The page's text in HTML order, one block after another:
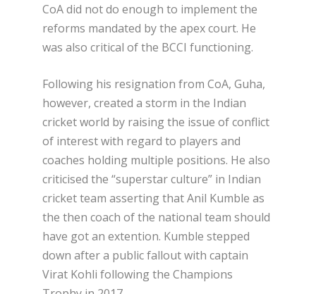
CoA did not do enough to implement the
reforms mandated by the apex court. He
was also critical of the BCCI functioning.
Following his resignation from CoA, Guha,
however, created a storm in the Indian
cricket world by raising the issue of conflict
of interest with regard to players and
coaches holding multiple positions. He also
criticised the “superstar culture” in Indian
cricket team asserting that Anil Kumble as
the then coach of the national team should
have got an extention. Kumble stepped
down after a public fallout with captain
Virat Kohli following the Champions